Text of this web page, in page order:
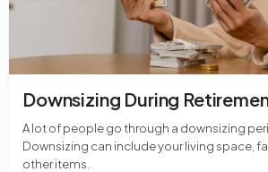
Downsizing During
A lot of people go through a downsizing
Downsizing can include your living space,
other items.